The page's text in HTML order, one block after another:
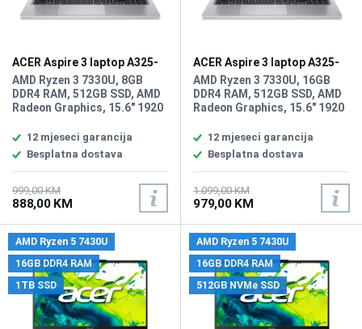
ACER Aspire 3 laptop A325-
42 ZN.N01SI.03Q
AMD Ryzen 3 7330U, 8GB
DDR4 RAM, 512GB SSD, AMD
Radeon Graphics, 15.6" 1920
brightness Acer ComfyView,
WebCam FHD 1080p HD
video, WiFi 6, Bluetooth 5.1,
1x HDMI, 2x USB 3.2 Port, 1x
USB Type-C Port, 1x HDMI, 1x
audio/microphone combo,
US-Internacionalna, Težina:
1.79kg, Boja: Siva, FreeDos
12 mjeseci garancija
Besplatna dostava
999,00 KM
888,00 KM
ACER Aspire 3 laptop A325-
42 ZN.N01SI.03T/16GB
AMD Ryzen 3 7330U, 16GB
DDR4 RAM, 512GB SSD, AMD
Radeon Graphics, 15.6" 1920
WiFi 6, LAN, Bluetooth 5.1,
HDMI, 2x USB-A 3.2, 1x USB
Type-C (3.2), 1x
audio/microphone combo,
Battery: 65Wh, Tastatura:
US-Internacionalna, Težina:
12 mjeseci garancija
Besplatna dostava
1.099,00 KM
979,00 KM
AMD Ryzen 5 7430U
16GB DDR4 RAM
1TB SSD
AMD Ryzen 5 7430U
16GB DDR4 RAM
512GB NVMe SSD